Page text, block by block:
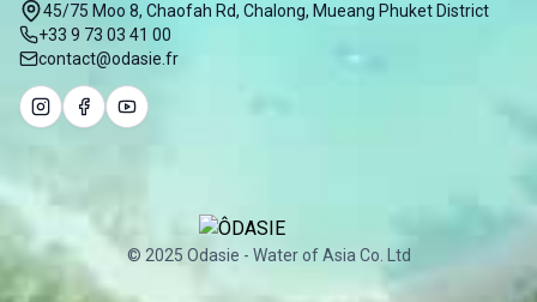
45/75 Moo 8, Chaofah Rd, Chalong, Mueang Phuket District
+33 9 73 03 41 00
contact@odasie.fr
© 2025 Odasie - Water of Asia Co. Ltd